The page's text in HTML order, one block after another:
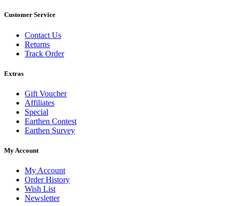
Customer Service
Contact Us
Returns
Track Order
Extras
Gift Voucher
Affiliates
Special
Earthen Contest
Earthen Survey
My Account
My Account
Order History
Wish List
Newsletter